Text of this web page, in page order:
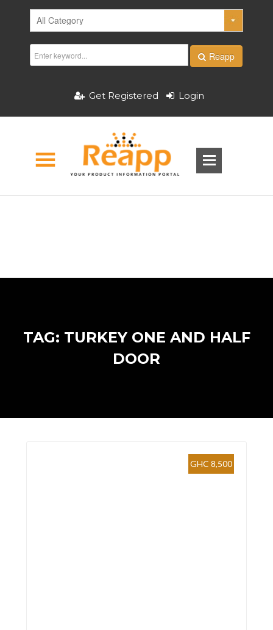
Reapp
Get Registered Login
TAG: TURKEY ONE AND HALF
DOOR
GHC 8,500